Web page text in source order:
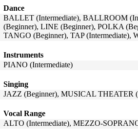
Dance
BALLET (Intermediate), BALLROOM
(Beginner), LINE (Beginner), POLKA
TANGO (Beginner), TAP (Intermediate),
Instruments
PIANO (Intermediate)
Singing
JAZZ (Beginner), MUSICAL THEATER
Vocal Range
ALTO (Intermediate), MEZZO-